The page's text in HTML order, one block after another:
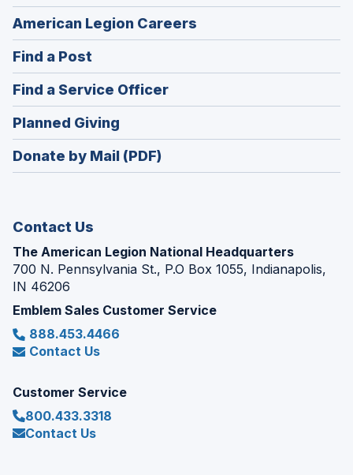
American Legion Careers
in
Find a Post
in
a
new
window)
Find a Service Officer(Opens
in
Planned Giving
in
a
Donate by Mail (PDF)
Contact Us
The American Legion National Headquarters
700 N. Pennsylvania St., P.O Box 1055, Indianapolis,
IN 46206
Emblem Sales Customer Service
888.453.4466
Contact Us
Customer Service
800.433.3318
Contact Us